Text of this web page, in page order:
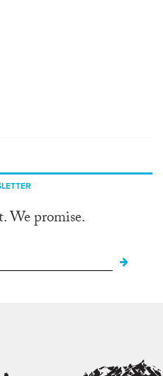
We promise.